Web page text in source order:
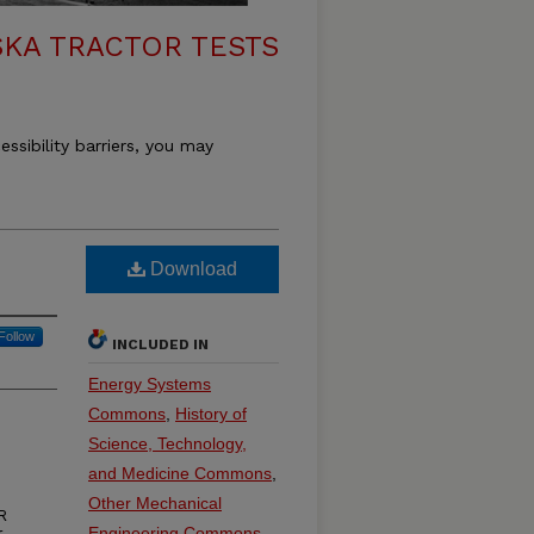
TRACTOR TESTS
barriers, you may
Download
INCLUDED IN
Energy Systems
Commons History of
Science, Technology,
and Medicine Commons
Other Mechanical